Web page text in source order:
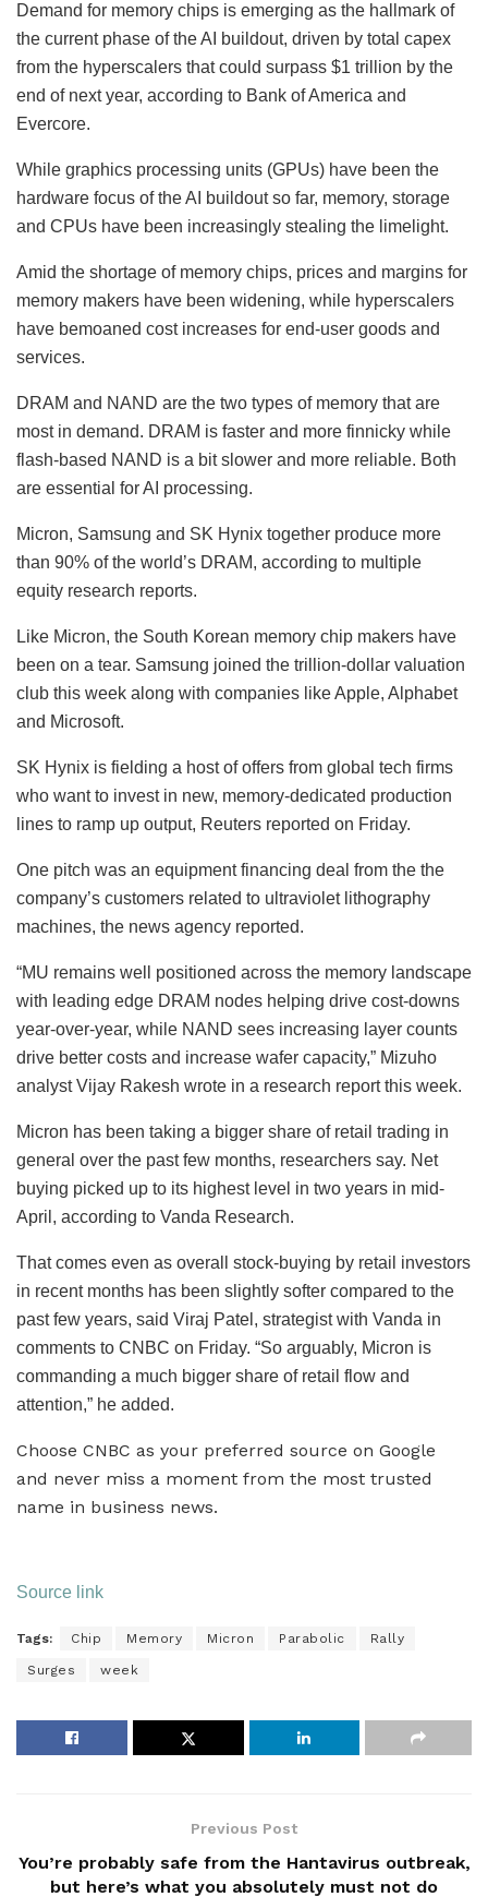
Demand for memory chips is emerging as the hallmark of
the current phase of the AI buildout, driven by total capex
from the hyperscalers that could surpass $1 trillion by the
end of next year, according to Bank of America and
Evercore.
While graphics processing units (GPUs) have been the
hardware focus of the AI buildout so far, memory, storage
and CPUs have been increasingly stealing the limelight.
Amid the shortage of memory chips, prices and margins for
memory makers have been widening, while hyperscalers
have bemoaned cost increases for end-user goods and
services.
DRAM and NAND are the two types of memory that are
most in demand. DRAM is faster and more finnicky while
flash-based NAND is a bit slower and more reliable. Both
are essential for AI processing.
Micron, Samsung and SK Hynix together produce more
than 90% of the world’s DRAM, according to multiple
equity research reports.
Like Micron, the South Korean memory chip makers have
been on a tear. Samsung joined the trillion-dollar valuation
club this week along with companies likeApple, Alphabet
and Microsoft.
SK Hynix is fielding a host of offers from global tech firms
who want to invest in new, memory-dedicated production
lines to ramp up output, Reuters reported on Friday.
One pitch was an equipment financing deal from the the
company’s customers related to ultraviolet lithography
machines, the news agency reported.
“MU remains well positioned across the memory landscape
with leading edge DRAM nodes helping drive cost-downs
year-over-year, while NAND sees increasing layer counts
drive better costs and increase wafer capacity,” Mizuho
analyst Vijay Rakesh wrote in a research report this week.
Micron has been taking a bigger share of retail trading in
general over the past few months, researchers say. Net
buying picked up to its highest level in two years in mid-
April, according to Vanda Research.
That comes even as overall stock-buying by retail investors
in recent months has been slightly softer compared to the
past few years, said Viraj Patel, strategist with Vanda in
comments to CNBC on Friday. “So arguably, Micron is
commanding a much bigger share of retail flow and
attention,” he added.
Choose CNBC as your preferred source on Google
and never miss a moment from the most trusted
name in business news.
Source link
Tags: Chip Memory Micron Parabolic Rally
Surges week
Previous Post
You’re probably safe from the Hantavirus outbreak,
but here’s what you absolutely must not do